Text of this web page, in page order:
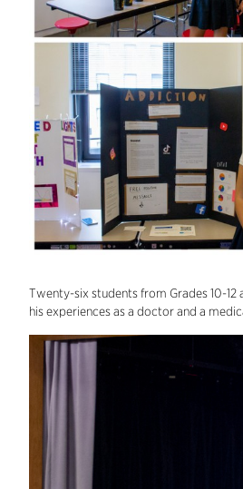
Twenty-six students from Grades 10-
his experiences as a doctor and a